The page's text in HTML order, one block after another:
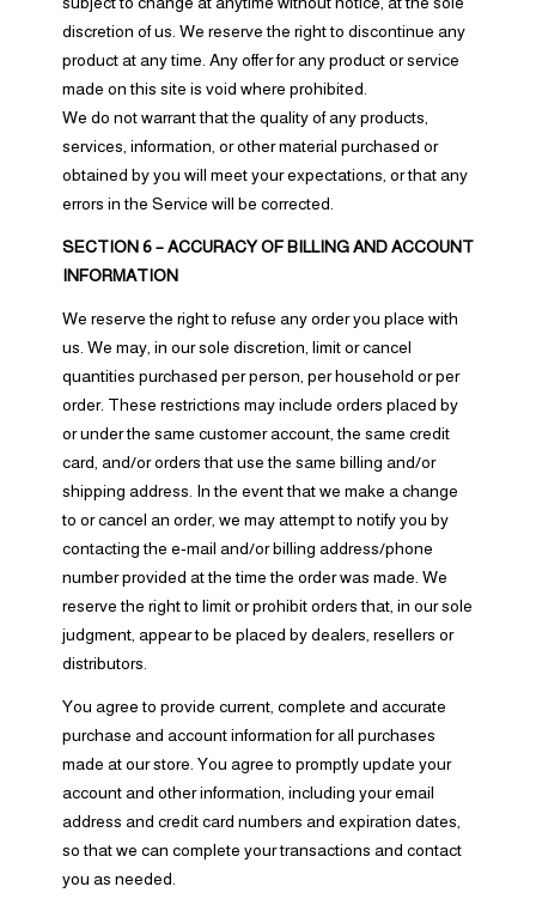
discretion of us. We reserve the right to discontinue any
product at any time. Any offer for any product or service
made on this site is void where prohibited.
We do not warrant that the quality of any products,
services, information, or other material purchased or
obtained by you will meet your expectations, or that any
errors in the Service will be corrected.
SECTION 6 – ACCURACY OF BILLING AND ACCOUNT
INFORMATION
We reserve the right to refuse any order you place with
us. We may, in our sole discretion, limit or cancel
quantities purchased per person, per household or per
order. These restrictions may include orders placed by
or under the same customer account, the same credit
card, and/or orders that use the same billing and/or
shipping address. In the event that we make a change
to or cancel an order, we may attempt to notify you by
contacting the e‑mail and/or billing address/phone
number provided at the time the order was made. We
reserve the right to limit or prohibit orders that, in our sole
judgment, appear to be placed by dealers, resellers or
distributors.
You agree to provide current, complete and accurate
purchase and account information for all purchases
made at our store. You agree to promptly update your
account and other information, including your email
address and credit card numbers and expiration dates,
so that we can complete your transactions and contact
you as needed.